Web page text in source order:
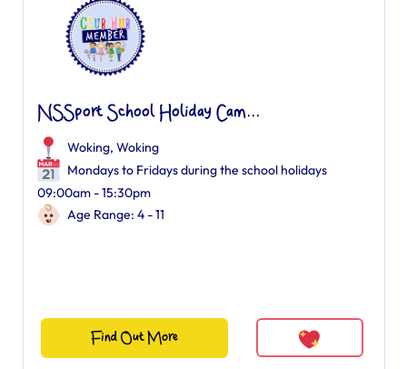
NSSport School Holiday Cam...
Woking, Woking
Mondays to Fridays during the school holidays
09:00am - 15:30pm
Age Range: 4 - 11
Find Out More